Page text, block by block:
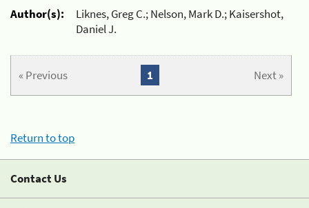
Author(s):
Liknes, Greg C.; Nelson, Mark D.; Kaisershot,
Daniel J.
« Previous Next »
1
Return to top
Contact Us